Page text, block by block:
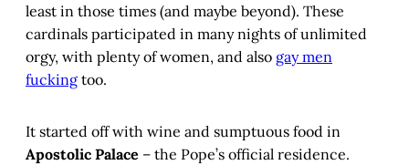
least in those times (and maybe beyond). These
cardinals participated in many nights of unlimited
orgy, with plenty of women, and also gay men
fucking too.
It started off with wine and sumptuous food in
Apostolic Palace – the Pope’s official residence.